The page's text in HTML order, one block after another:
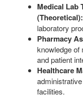
Medical Lab
(Theoretical):
laboratory
Pharmacy
knowledge of
and patient
Healthcare
facilities.